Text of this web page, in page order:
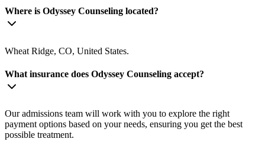
Where is Odyssey Counseling located?
Wheat Ridge, CO, United States.
What insurance does Odyssey Counseling accept?
Our admissions team will work with you to explore the right
payment options based on your needs, ensuring you get the best
possible treatment.